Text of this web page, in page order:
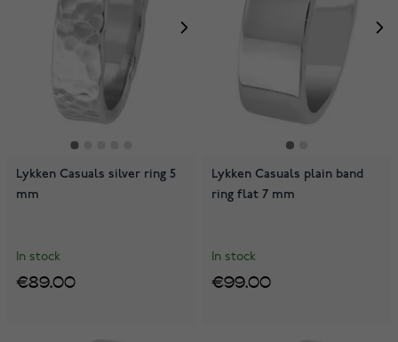
Lykken Casuals silver ring 5
mm
In stock
€89.00
Lykken Casuals plain band
ring flat 7 mm
In stock
€99.00